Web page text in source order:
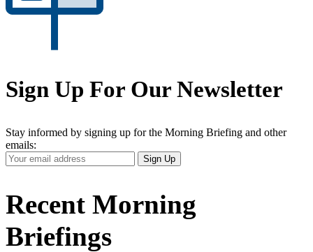
Sign Up For Our Newsletter
Stay informed by signing up for the Morning Briefing and other
emails:
Your
Email
Sign Up
Recent Morning
Briefings